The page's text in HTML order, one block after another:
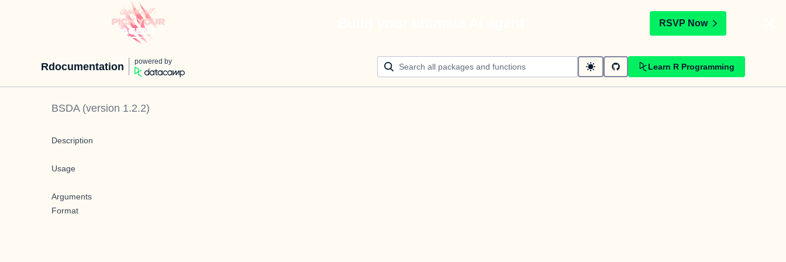
RSVP Now
Rdocumentation powered by
Learn R Programming
BSDA(version 1.2.2)
Description
Usage
Arguments
Format